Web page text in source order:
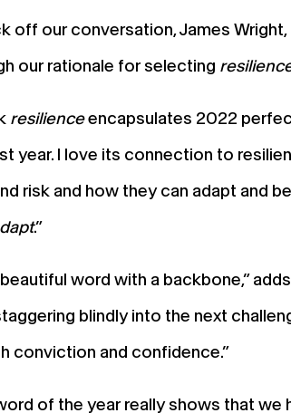
off our conversation, James
our rationale for selecting
resilienceencapsulates 2022
year. I love its connection to
risk and how they can adapt and
.”
beautiful word with a backbone,”
blindly into the next
conviction and confidence.”
of the year really shows that we